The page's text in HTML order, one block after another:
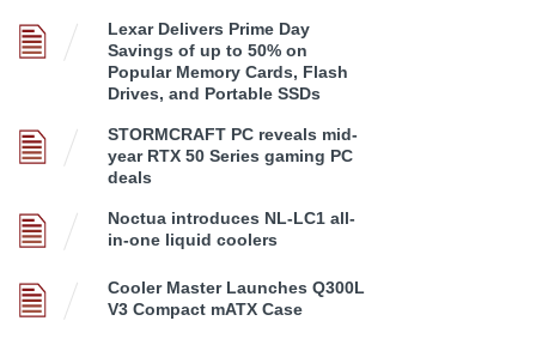
Lexar Delivers Prime Day
Savings of up to 50% on
Popular Memory Cards, Flash
Drives, and Portable SSDs
STORMCRAFT PC reveals mid-
year RTX 50 Series gaming PC
deals
Noctua introduces NL-LC1 all-
in-one liquid coolers
Cooler Master Launches Q300L
V3 Compact mATX Case